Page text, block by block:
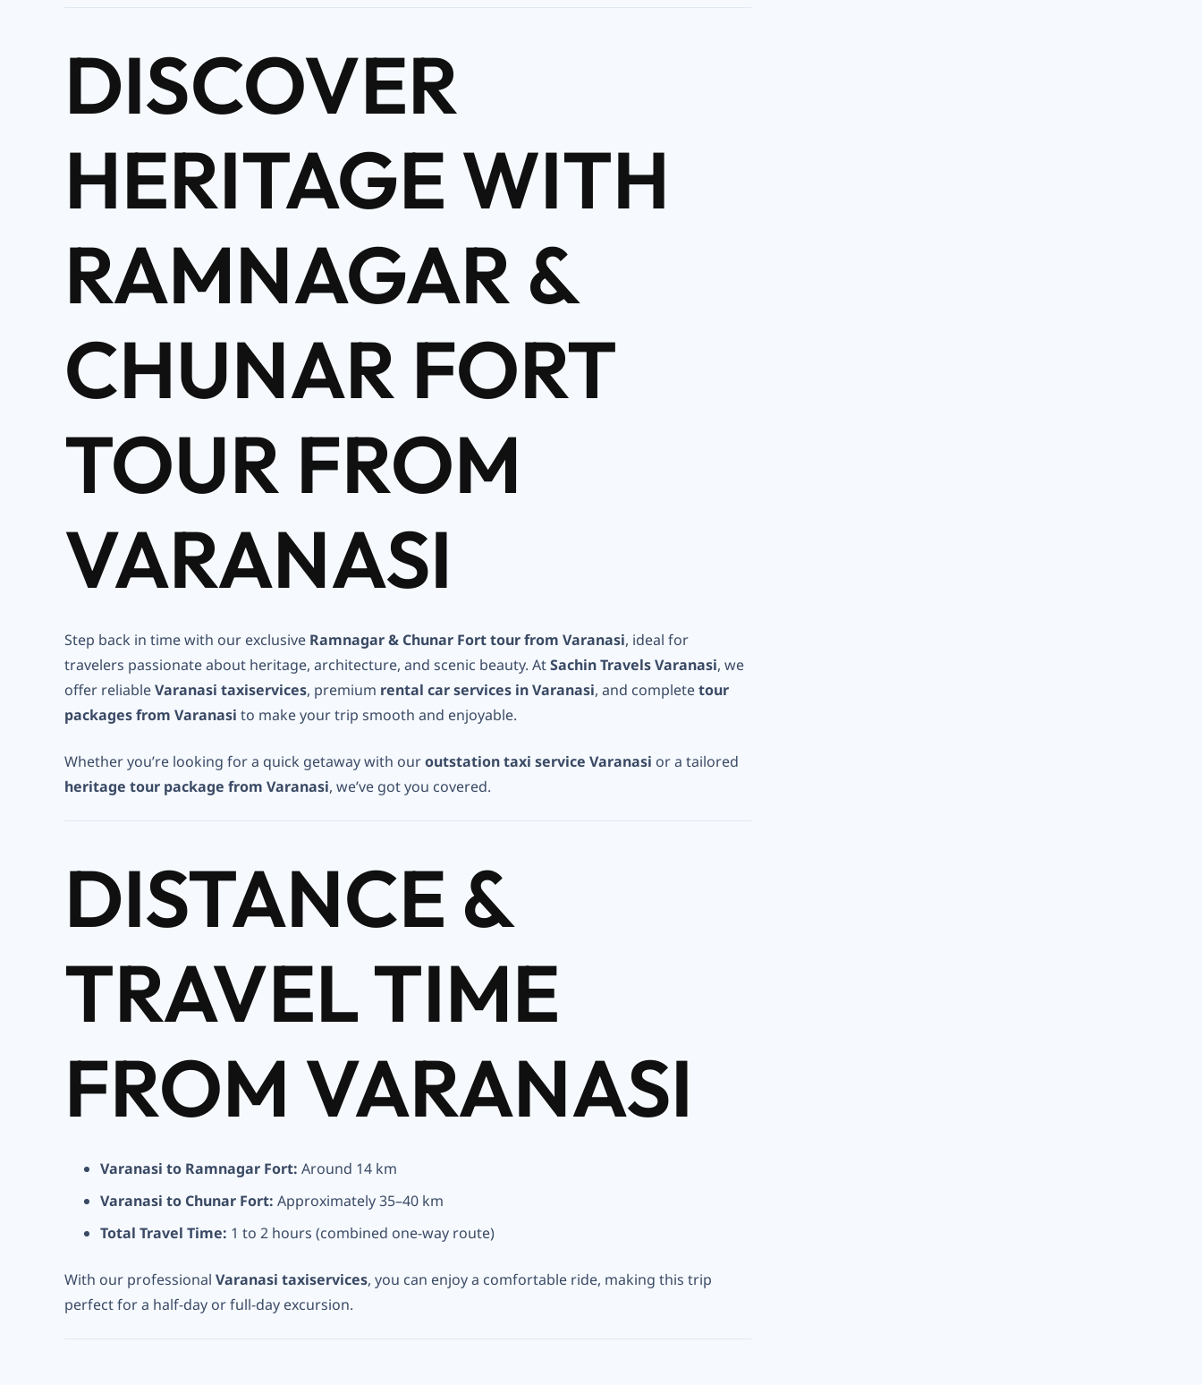
DISCOVER
HERITAGE WITH
RAMNAGAR &
CHUNAR FORT
TOUR FROM
VARANASI
Step back in time with our exclusive Ramnagar & Chunar Fort tour from Varanasi, ideal for
travelers passionate about heritage, architecture, and scenic beauty. AtSachin Travels Varanasi, we
offer reliableVaranasi taxiservices, premium rental car services in Varanasi, and completetour
packages from Varanasi to make your trip smooth and enjoyable.
Whether you’re looking for a quick getaway with ouroutstation taxi service Varanasi or a tailored
heritage tour package from Varanasi, we’ve got you covered.
DISTANCE &
TRAVEL TIME
FROM VARANASI
Varanasi to Ramnagar Fort: Around 14 km
Varanasi to Chunar Fort: Approximately 35–40 km
Total Travel Time: 1 to 2 hours (combined one-way route)
With our professional Varanasi taxiservices, you can enjoy a comfortable ride, making this trip
perfect for a half-day or full-day excursion.